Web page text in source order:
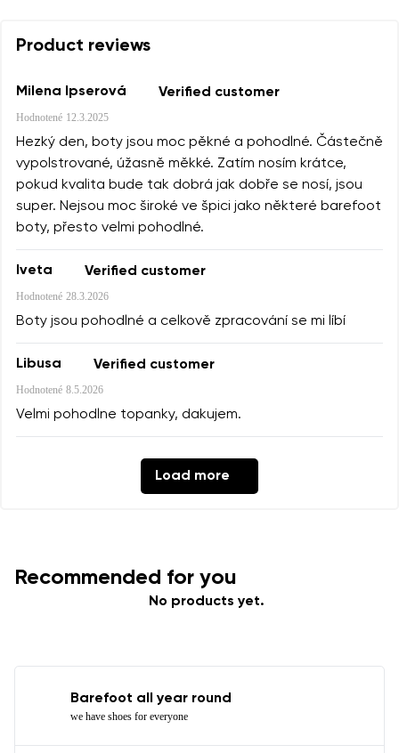
Product reviews
Milena Ipserová Verified customer
Hodnotené 12.3.2025
Hezký den, boty jsou moc pěkné a pohodlné. Částečně
vypolstrované, úžasně měkké. Zatím nosím krátce,
pokud kvalita bude tak dobrá jak dobře se nosí, jsou
super. Nejsou moc široké ve špici jako některé barefoot
boty, přesto velmi pohodlné.
Iveta Verified customer
Hodnotené 28.3.2026
Boty jsou pohodlné a celkově zpracování se mi líbí
Libusa Verified customer
Hodnotené 8.5.2026
Velmi pohodlne topanky, dakujem.
Load more
Recommended for you
No products yet.
Barefoot all year round
we have shoes for everyone